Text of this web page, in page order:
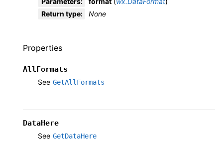
Return type: None
Properties
AllFormats
See GetAllFormats
DataHere
See GetDataHere